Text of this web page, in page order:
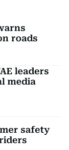
roads
leaders
media
safety